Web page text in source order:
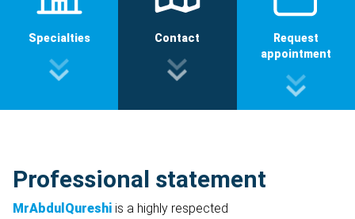
Specialties Contact
Request
appointment
Professional statement
MrAbdulQureshi is a highly respected